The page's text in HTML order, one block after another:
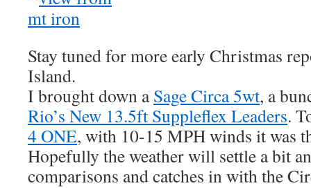
Stay tuned for more early Christmas
Island.
I brought down aSage Circa 5wt, a
Rio’s New 13.5ft Suppleflex Leaders.
4 ONE, with 10-15 MPH winds it was
Hopefully the weather will settle a bit
comparisons and catches in with the